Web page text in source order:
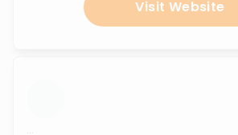
Visit Website
...